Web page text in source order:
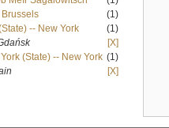
(1)
-- New York
(1)
[X]
(State) -- New York (1)
[X]